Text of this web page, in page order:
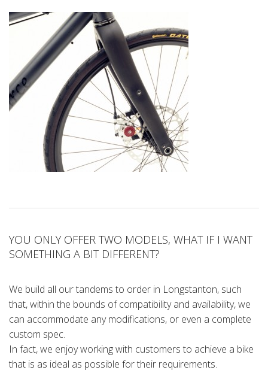
YOU ONLY OFFER TWO MODELS, WHAT IF I WANT
SOMETHING A BIT DIFFERENT?
We build all our tandems to order in Longstanton, such
that, within the bounds of compatibility and availability, we
can accommodate any modifications, or even a complete
custom spec.
In fact, we enjoy working with customers to achieve a bike
that is as ideal as possible for their requirements.